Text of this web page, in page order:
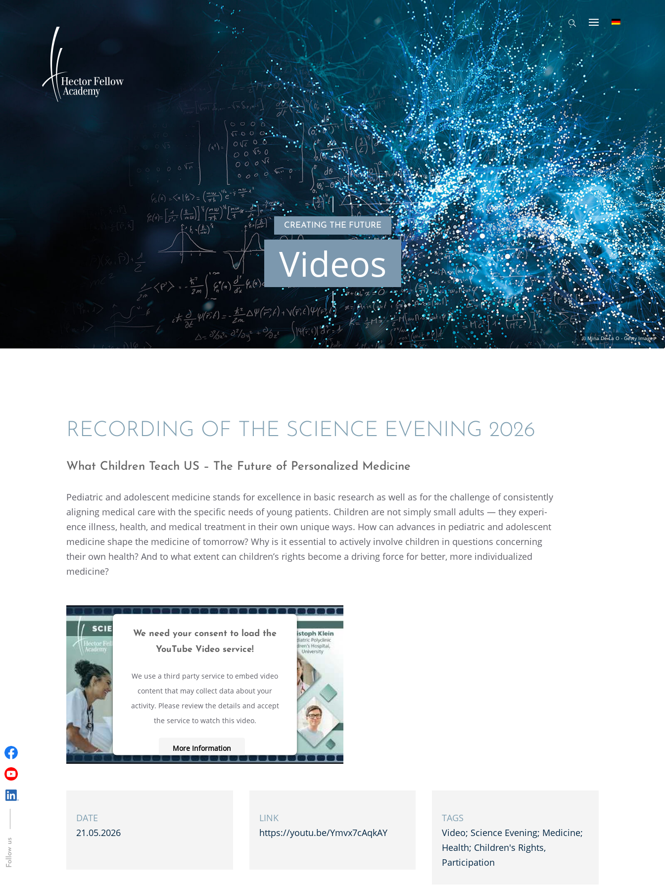
CREATING THE FUTURE
Videos
RECORD­ING OF THE SCIENCE EVENING 2026
What Children Teach US – The Future of Person­al­ized Medicine
Pediatric and adoles­cent medicine stands for excel­lence in basic research as well as for the challenge of consis­tently
align­ing medical care with the specific needs of young patients. Children are not simply small adults — they experi­
ence illness, health, and medical treat­ment in their own unique ways. How can advances in pediatric and adoles­cent
medicine shape the medicine of tomor­row? Why is it essen­tial to actively involve children in questions concern­ing
their own health? And to what extent can children’s rights become a driving force for better, more individ­u­al­ized
medicine?
We need your consent to load the
YouTube Video service!
We use a third party service to embed video
content that may collect data about your
activity. Please review the details and accept
the service to watch this video.
More Information
DATE
21.05.2026
LINK
https://youtu.be/Ymvx7cAqkAY
TAGS
Video; Science Evening; Medicine;
Health; Children's Rights,
Participation
Follow us